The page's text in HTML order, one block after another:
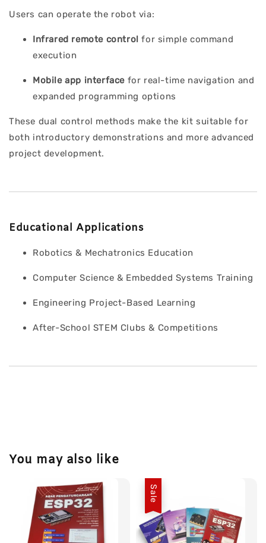
Users can operate the robot via:
Infrared remote control for simple command
execution
Mobile app interface for real-time navigation and
expanded programming options
These dual control methods make the kit suitable for
both introductory demonstrations and more advanced
project development.
Educational Applications
Robotics & Mechatronics Education
Computer Science & Embedded Systems Training
Engineering Project-Based Learning
After-School STEM Clubs & Competitions
You may also like
Sale